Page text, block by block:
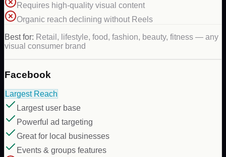
Requires high-quality visual content
Organic reach declining without Reels
Best for: Retail, lifestyle, food, fashion, beauty, fitness — any
visual consumer brand
Facebook
Largest Reach
Largest user base
Powerful ad targeting
Great for local businesses
Events & groups features